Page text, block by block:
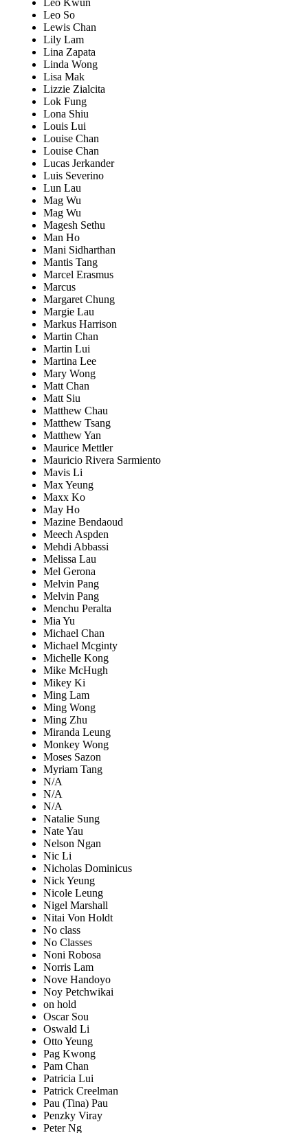
Leo Kwun
Leo So
Lewis Chan
Lily Lam
Lina Zapata
Linda Wong
Lisa Mak
Lizzie Zialcita
Lok Fung
Lona Shiu
Louis Lui
Louise Chan
Louise Chan
Lucas Jerkander
Luis Severino
Lun Lau
Mag Wu
Mag Wu
Magesh Sethu
Man Ho
Mani Sidharthan
Mantis Tang
Marcel Erasmus
Marcus
Margaret Chung
Margie Lau
Markus Harrison
Martin Chan
Martin Lui
Martina Lee
Mary Wong
Matt Chan
Matt Siu
Matthew Chau
Matthew Tsang
Matthew Yan
Maurice Mettler
Mauricio Rivera Sarmiento
Mavis Li
Max Yeung
Maxx Ko
May Ho
Mazine Bendaoud
Meech Aspden
Mehdi Abbassi
Melissa Lau
Mel Gerona
Melvin Pang
Melvin Pang
Menchu Peralta
Mia Yu
Michael Chan
Michael Mcginty
Michelle Kong
Mike McHugh
Mikey Ki
Ming Lam
Ming Wong
Ming Zhu
Miranda Leung
Monkey Wong
Moses Sazon
Myriam Tang
N/A
N/A
N/A
Natalie Sung
Nate Yau
Nelson Ngan
Nic Li
Nicholas Dominicus
Nick Yeung
Nicole Leung
Nigel Marshall
Nitai Von Holdt
No class
No Classes
Noni Robosa
Norris Lam
Nove Handoyo
Noy Petchwikai
on hold
Oscar Sou
Oswald Li
Otto Yeung
Pag Kwong
Pam Chan
Patricia Lui
Patrick Creelman
Pau (Tina) Pau
Penzky Viray
Peter Ng